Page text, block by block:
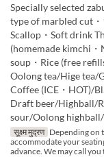
Specially selected
type of marbled cut・
Scallop・Soft drink
(homemade kimchi・
soup・Rice (free
Oolong tea/Hige tea/
Coffee (ICE・HOT)/
Draft beer/Highball/
sour/Oolong
सूक्ष्म मुद्रण Depending on
accommodate your
advance. We may call